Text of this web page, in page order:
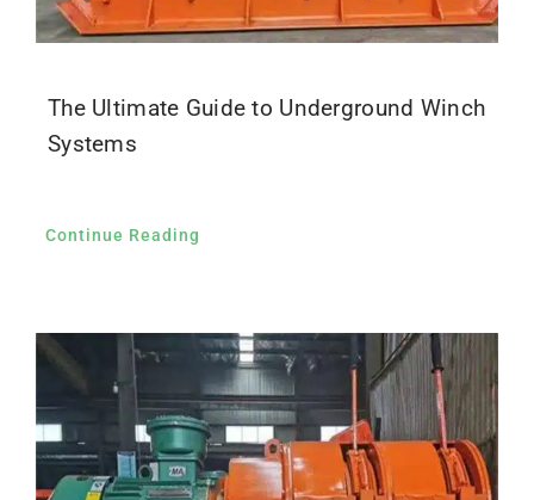
The Ultimate Guide to Underground Winch
Systems
Continue Reading